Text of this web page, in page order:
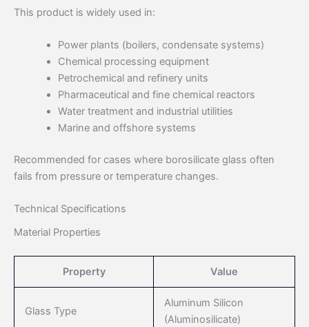
This product is widely used in:
Power plants (boilers, condensate systems)
Chemical processing equipment
Petrochemical and refinery units
Pharmaceutical and fine chemical reactors
Water treatment and industrial utilities
Marine and offshore systems
Recommended for cases where borosilicate glass often
fails from pressure or temperature changes.
Technical Specifications
Material Properties
Property Value
Glass Type
Aluminum Silicon
(Aluminosilicate)